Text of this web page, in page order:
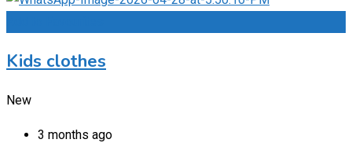
Kids clothes
New
3 months ago